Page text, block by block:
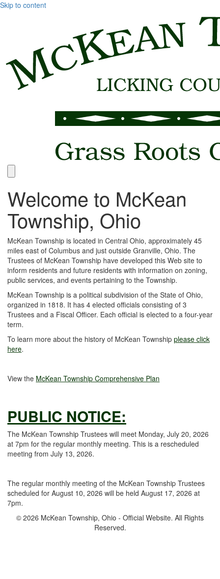
Skip to content
Welcome to McKean
Township, Ohio
McKean Township is located in Central Ohio, approximately 45
miles east of Columbus and just outside Granville, Ohio. The
Trustees of McKean Township have developed this Web site to
inform residents and future residents with information on zoning,
public services, and events pertaining to the Township.
McKean Township is a political subdivision of the State of Ohio,
organized in 1818. It has 4 elected officials consisting of 3
Trustees and a Fiscal Officer. Each official is elected to a four-year
term.
To learn more about the history of McKean Township please click
here.
View the McKean Township Comprehensive Plan
PUBLIC NOTICE:
The McKean Township Trustees will meet Monday, July 20, 2026
at 7pm for the regular monthly meeting. This is a rescheduled
meeting from July 13, 2026.
The regular monthly meeting of the McKean Township Trustees
scheduled for August 10, 2026 will be held August 17, 2026 at
7pm.
© 2026 McKean Township, Ohio - Official Website. All Rights
Reserved.